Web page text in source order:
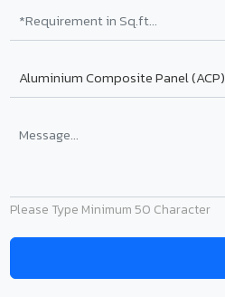
Please Type Minimum 50 Character
ISO Certified
certified
City
portfolio in Adoni City 10
project.
Baffles in Adoni City